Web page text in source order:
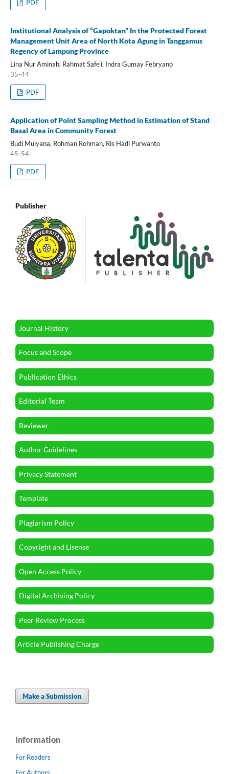
PDF
Institutional Analysis of “Gapoktan” In the Protected Forest
Management Unit Area of North Kota Agung in Tanggamus
Regency of Lampung Province
Lina Nur Aminah, Rahmat Safe'i, Indra Gumay Febryano
35-44
PDF
Application of Point Sampling Method in Estimation of Stand
Basal Area in Community Forest
Budi Mulyana, Rohman Rohman, Ris Hadi Purwanto
45-54
PDF
Publisher
Journal History
Focus and Scope
Publication Ethics
Editorial Team
Reviewer
Author Guidelines
Privacy Statement
Template
Plagiarism Policy
Copyright and Lisense
Open Access Policy
Digital Archiving Policy
Peer Review Process
Article Publishing Charge
Make a Submission
Information
For Readers